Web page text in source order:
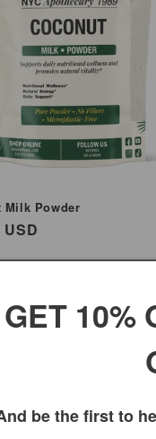
Milk Powder
GET 10%
be the first to